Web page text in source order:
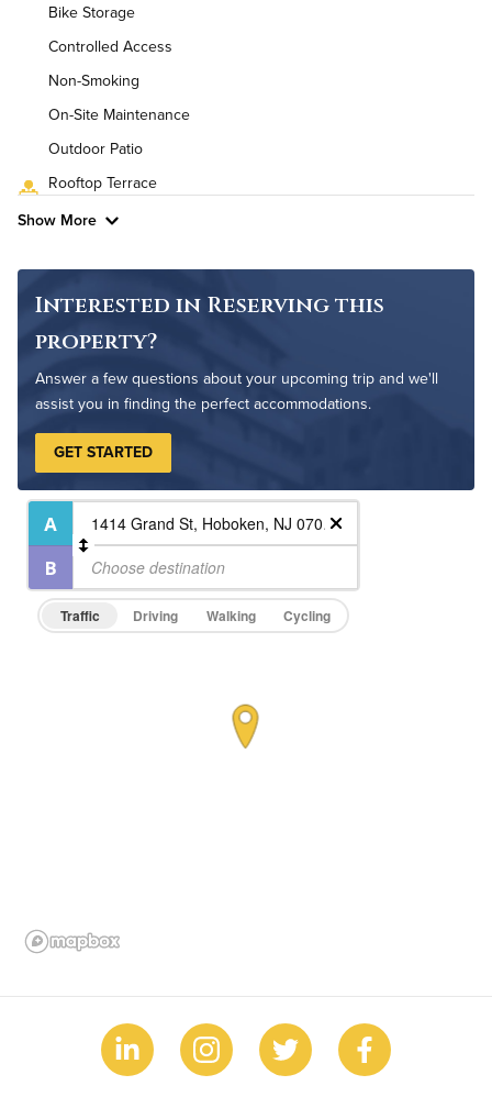
Utilities
Air Conditioned
High Speed WiFi
Pet Friendly Pet Policy
Bike Storage
Controlled Access
Non-Smoking
On-Site Maintenance
Outdoor Patio
Rooftop Terrace
Show More
Interested in Reserving this
property?
Answer a few questions about your upcoming trip and we'll
assist you in finding the perfect accommodations.
GET STARTED
Traffic Driving Walking Cycling